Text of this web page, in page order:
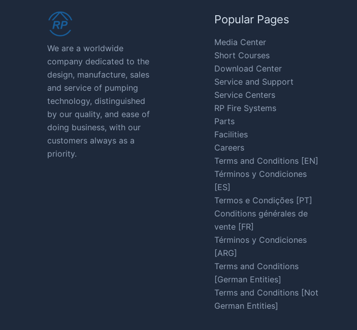
We are a worldwide
company dedicated to the
design, manufacture, sales
and service of pumping
technology, distinguished
by our quality, and ease of
doing business, with our
customers always as a
priority.
Popular Pages
Media Center
Short Courses
Download Center
Service and Support
Service Centers
RP Fire Systems
Parts
Facilities
Careers
Terms and Conditions [EN]
Términos y Condiciones
[ES]
Termos e Condições [PT]
Conditions générales de
vente [FR]
Términos y Condiciones
[ARG]
Terms and Conditions
[German Entities]
Terms and Conditions [Not
German Entities]